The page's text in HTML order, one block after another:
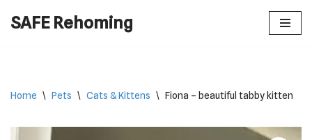
SAFE Rehoming
Home \ Pets \ Cats & Kittens \ Fiona – beautiful tabby kitten